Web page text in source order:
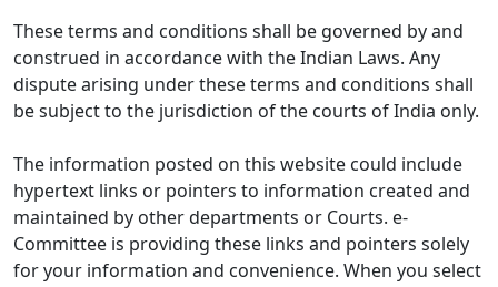
These terms and conditions shall be governed by and
construed in accordance with the Indian Laws. Any
dispute arising under these terms and conditions shall
be subject to the jurisdiction of the courts of India only.
The information posted on this website could include
hypertext links or pointers to information created and
maintained by other departments or Courts. e-
Committee is providing these links and pointers solely
for your information and convenience. When you select